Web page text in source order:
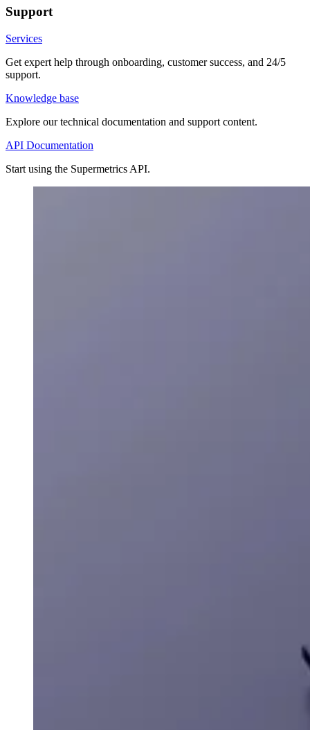
Support
Services
Get expert help through onboarding, customer success, and 24/5
support.
Knowledge base
Explore our technical documentation and support content.
API Documentation
Start using the Supermetrics API.